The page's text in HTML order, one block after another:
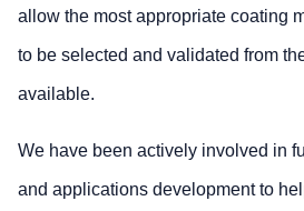
allow the most appropriate coating
to be selected and validated from
available.
We have been actively involved in
and applications development to